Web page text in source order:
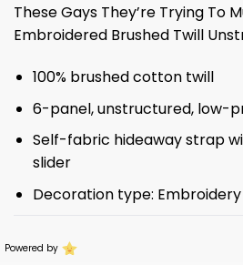
These Gays They’re Trying To
Embroidered Brushed Twill
100% brushed cotton twill
6-panel, unstructured, low-
Self-fabric hideaway strap
slider
Decoration type: Embroidery
Powered by